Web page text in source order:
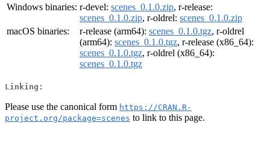
Windows binaries: r-devel: scenes_0.1.0.zip, r-release:
scenes_0.1.0.zip, r-oldrel: scenes_0.1.0.zip
macOS binaries:
r-release (arm64): scenes_0.1.0.tgz, r-oldrel
(arm64): scenes_0.1.0.tgz, r-release (x86_64):
scenes_0.1.0.tgz, r-oldrel (x86_64):
scenes_0.1.0.tgz
Linking:
Please use the canonical form https://CRAN.R-
project.org/package=scenes to link to this page.